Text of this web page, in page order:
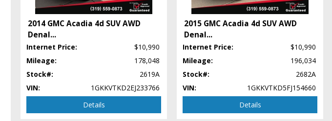
Sirius Satellite
Stability Control
Tilt & Telescoping Wheel
UConnect
Wheels: Aluminum/Alloy
Please Note:
The included equipment is based on the dealership's bookout process and manufacturer's default
in stock. See salesperson to verify accuracy prior to purchase.
2014 GMC Acadia 4d SUV AWD
Denal...
Internet Price:
$10,990
Mileage:
178,048
Stock#:
2619A
VIN:
1GKKVTKD2EJ233766
Details
2015 GMC Acadia 4d SUV AWD
Denal...
Internet Price:
$10,990
Mileage:
196,034
Stock#:
2682A
VIN:
1GKKVTKD5FJ154660
Details